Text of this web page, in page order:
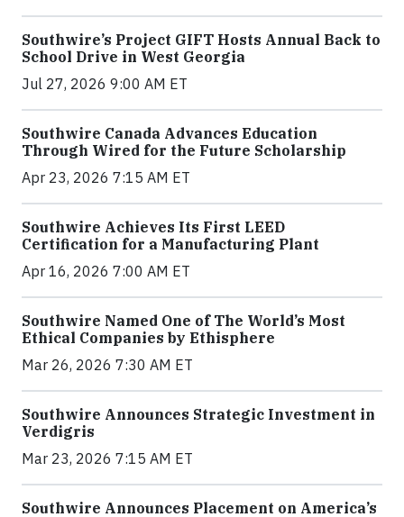
Southwire’s Project GIFT Hosts Annual Back to
School Drive in West Georgia
Jul 27, 2026 9:00 AM ET
Southwire Canada Advances Education
Through Wired for the Future Scholarship
Apr 23, 2026 7:15 AM ET
Southwire Achieves Its First LEED
Certification for a Manufacturing Plant
Apr 16, 2026 7:00 AM ET
Southwire Named One of The World’s Most
Ethical Companies by Ethisphere
Mar 26, 2026 7:30 AM ET
Southwire Announces Strategic Investment in
Verdigris
Mar 23, 2026 7:15 AM ET
Southwire Announces Placement on America’s